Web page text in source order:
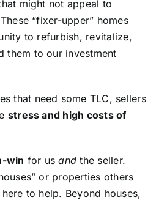
might not appeal to
“fixer-upper” homes
to refurbish, revitalize,
them to our investment
that need some TLC, sellers
stress and high costs of
win for usand the seller.
or properties others
here to help. Beyond houses,